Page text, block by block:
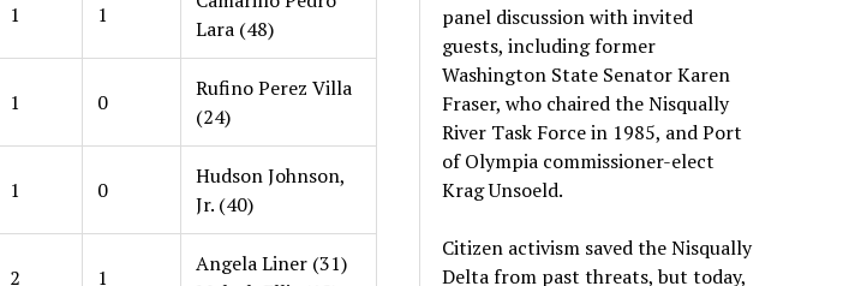
1 1
Lara (48)
1 0
Rufino Perez Villa
(24)
1 0
Hudson Johnson,
Jr. (40)
2 1
Angela Liner (31)
panel discussion with invited
guests, including former
Washington State Senator Karen
Fraser, who chaired the Nisqually
River Task Force in 1985, and Port
of Olympia commissioner-elect
Krag Unsoeld.
Citizen activism saved the Nisqually
Delta from past threats, but today,